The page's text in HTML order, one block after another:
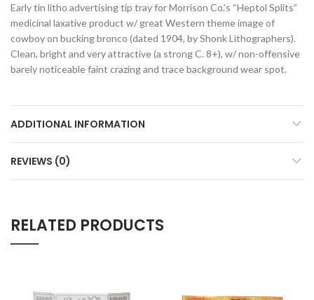
Early tin litho advertising tip tray for Morrison Co.’s “Heptol Splits”
medicinal laxative product w/ great Western theme image of
cowboy on bucking bronco (dated 1904, by Shonk Lithographers).
Clean, bright and very attractive (a strong C. 8+), w/ non-offensive
barely noticeable faint crazing and trace background wear spot.
ADDITIONAL INFORMATION
REVIEWS (0)
RELATED PRODUCTS